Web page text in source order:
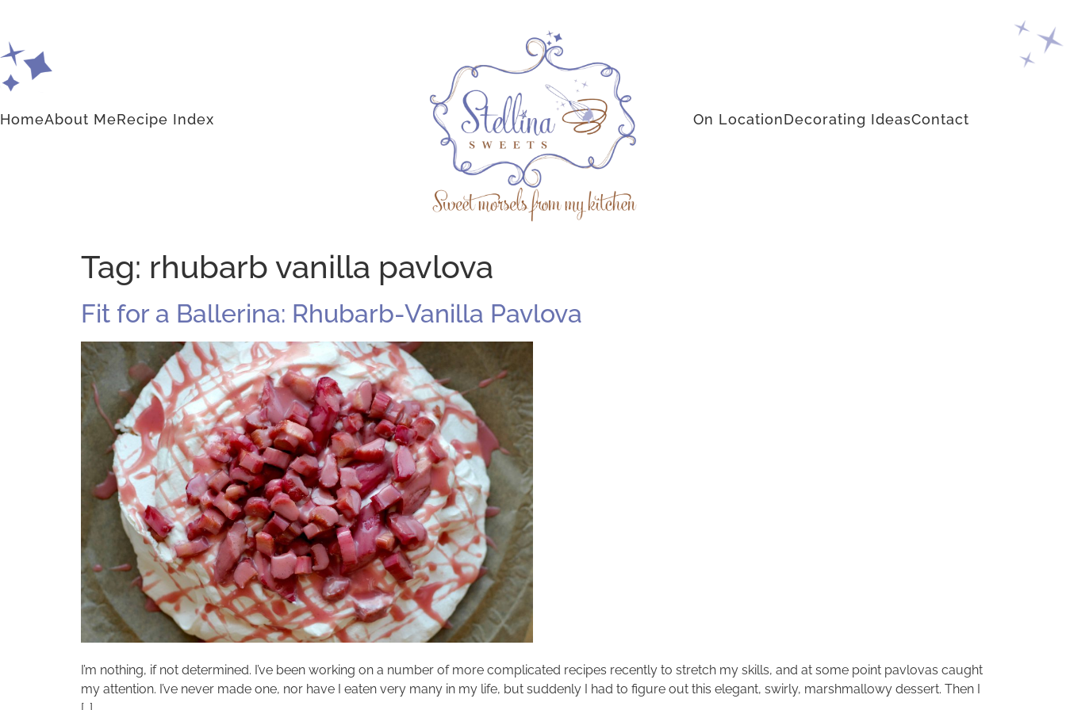
HomeAbout MeRecipe Index On LocationDecorating IdeasContact
Tag: rhubarb vanilla pavlova
Fit for a Ballerina: Rhubarb-Vanilla Pavlova
I’m nothing, if not determined. I’ve been working on a number of more complicated recipes recently to stretch my skills, and at some point pavlovas caught
my attention. I’ve never made one, nor have I eaten very many in my life, but suddenly I had to figure out this elegant, swirly, marshmallowy dessert. Then I